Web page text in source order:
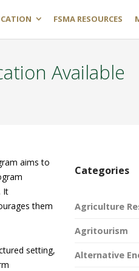
FSMA RESOURCES
Available
aims to
It
them
setting,
Categories
Agriculture
Agritourism
Alternative